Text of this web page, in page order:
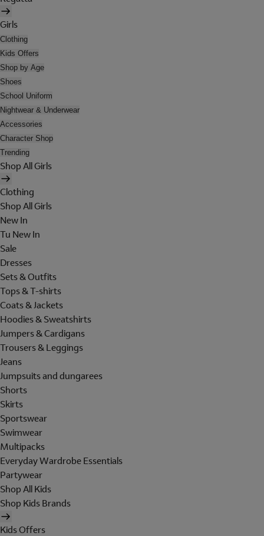
Girls
Clothing
Kids Offers
Shop by Age
Shoes
School Uniform
Nightwear & Underwear
Accessories
Character Shop
Trending
Shop All Girls
Clothing
Shop All Girls
New In
Tu New In
Sale
Dresses
Sets & Outfits
Tops & T-shirts
Coats & Jackets
Hoodies & Sweatshirts
Jumpers & Cardigans
Trousers & Leggings
Jeans
Jumpsuits and dungarees
Shorts
Skirts
Sportswear
Swimwear
Multipacks
Everyday Wardrobe Essentials
Partywear
Shop All Kids
Shop Kids Brands
Kids Offers